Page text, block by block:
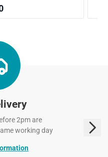
2pm are
working day